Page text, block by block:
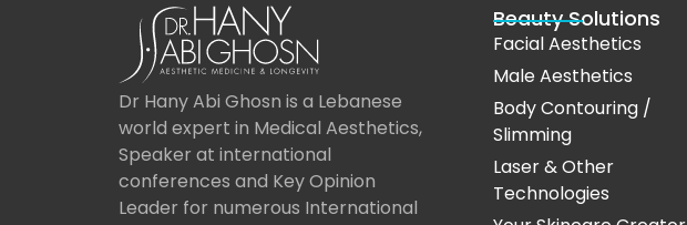
Dr Hany Abi Ghosn is a Lebanese
world expert in Medical Aesthetics,
Speaker at international
conferences and Key Opinion
Leader for numerous International
Beauty Solutions
Facial Aesthetics
Male Aesthetics
Body Contouring /
Slimming
Laser & Other
Technologies